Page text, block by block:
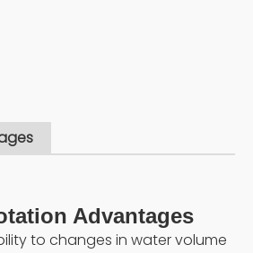
Advantages
to changes in water volume